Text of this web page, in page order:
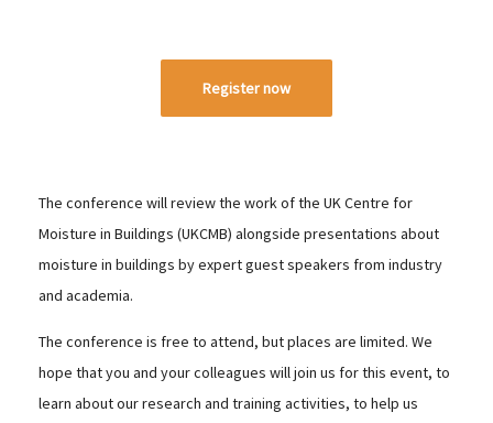
Register now
The conference will review the work of the UK Centre for
Moisture in Buildings (UKCMB) alongside presentations about
moisture in buildings by expert guest speakers from industry
and academia.
The conference is free to attend, but places are limited. We
hope that you and your colleagues will join us for this event, to
learn about our research and training activities, to help us